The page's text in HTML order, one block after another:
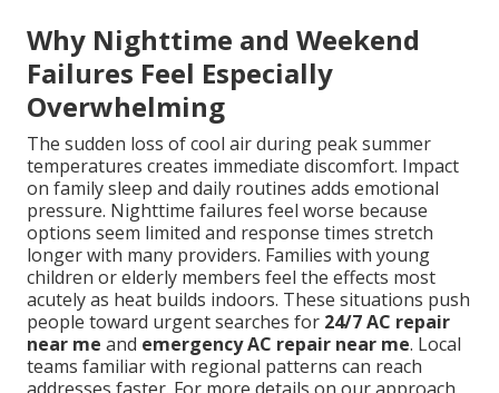
Why Nighttime and Weekend
Failures Feel Especially
Overwhelming
The sudden loss of cool air during peak summer
temperatures creates immediate discomfort. Impact
on family sleep and daily routines adds emotional
pressure. Nighttime failures feel worse because
options seem limited and response times stretch
longer with many providers. Families with young
children or elderly members feel the effects most
acutely as heat builds indoors. These situations push
people toward urgent searches for 24/7 AC repair
near me and emergency AC repair near me. Local
teams familiar with regional patterns can reach